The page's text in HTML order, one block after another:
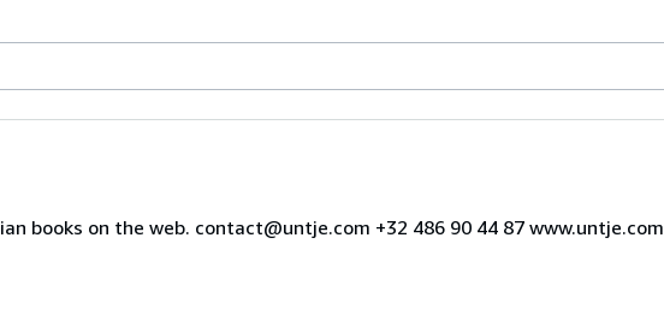
books on the web. contact@untje.com +32 486 90 44 87 www.untje.com